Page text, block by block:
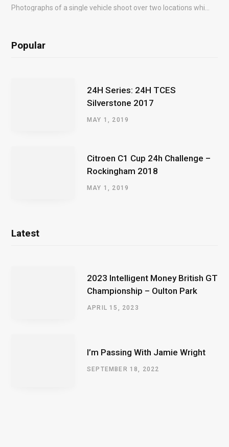
Popular
24H Series: 24H TCES
Silverstone 2017
MAY 1, 2019
Citroen C1 Cup 24h Challenge –
Rockingham 2018
MAY 1, 2019
Latest
2023 Intelligent Money British GT
Championship – Oulton Park
APRIL 15, 2023
I’m Passing With Jamie Wright
SEPTEMBER 18, 2022